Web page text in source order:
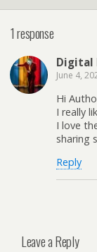
1 response
Digital
June 4,
Hi
I really
I love
sharing
Reply
Leave a Reply